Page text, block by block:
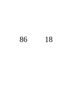
86 18